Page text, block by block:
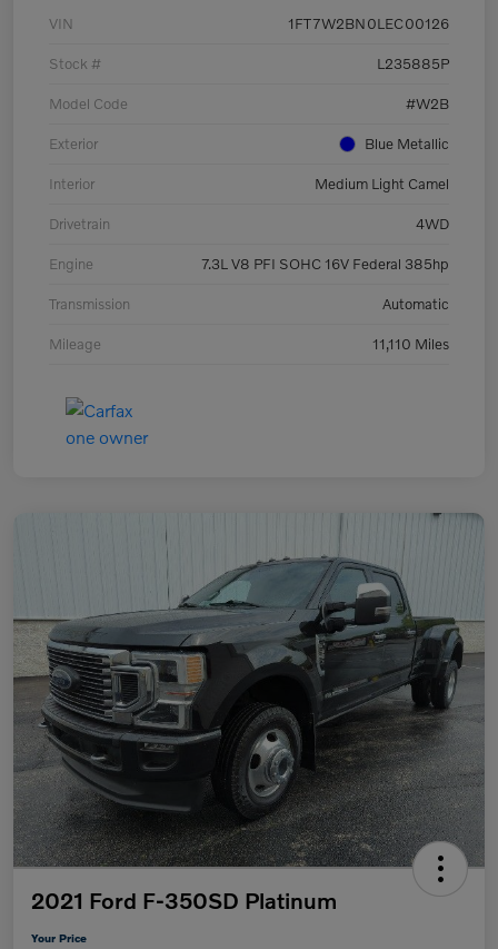
VIN 1FT7W2BN0LEC00126
Stock # L235885P
Model Code #W2B
Exterior Blue Metallic
Interior Medium Light Camel
Drivetrain 4WD
Engine 7.3L V8 PFI SOHC 16V Federal 385hp
Transmission Automatic
Mileage 11,110 Miles
2021 Ford F-350SD Platinum
Your Price